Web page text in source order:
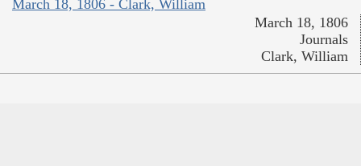
March 18, 1806 - Clark, William
March 18, 1806
Journals
Clark, William